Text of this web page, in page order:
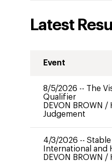
Latest
Event
8/5/2026 -- The
Qualifier
DEVON BROWN /
Judgement
4/3/2026 --
International and
DEVON BROWN /